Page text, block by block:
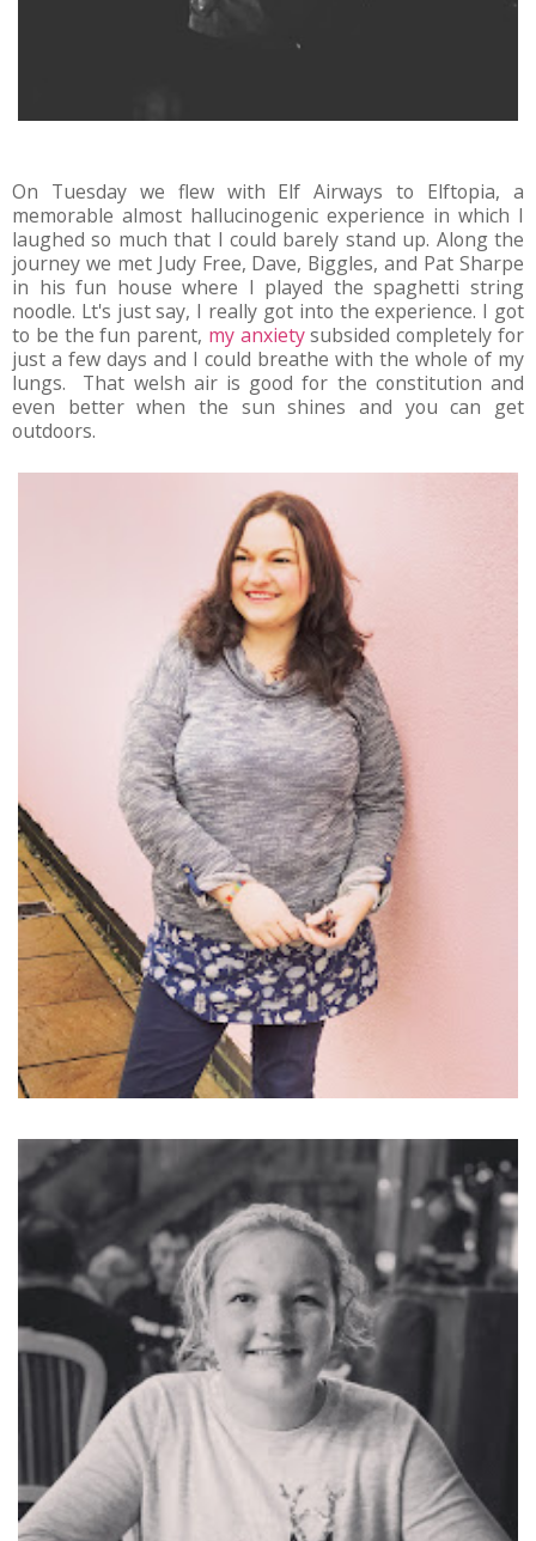
On Tuesday we flew with Elf Airways to Elftopia, a
memorable almost hallucinogenic experience in which I
laughed so much that I could barely stand up. Along the
journey we met Judy Free, Dave, Biggles, and Pat Sharpe
in his fun house where I played the spaghetti string
noodle. Lt's just say, I really got into the experience. I got
to be the fun parent, my anxietysubsided completely for
just a few days and I could breathe with the whole of my
lungs. That welsh air is good for the constitution and
even better when the sun shines and you can get
outdoors.